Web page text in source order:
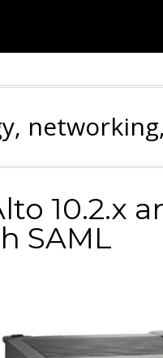
10.2.x
SAML